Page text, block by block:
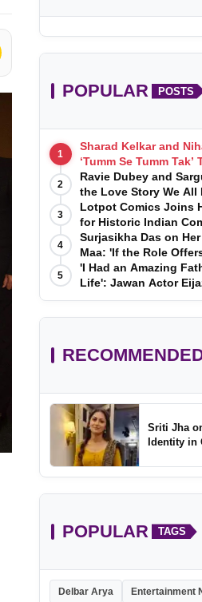
POPULAR POSTS
1
Sharad Kelkar and
‘Tumm Se Tumm
Soulful Love
2
Ravie Dubey and
the Love Story We All
3
Lotpot Comics Joins
for Historic Indian
Launch
4
Surjasikha Das on
Maa: 'If the Role
5
'I Had an Amazing
Life': Jawan Actor
Childhood
Sriti Jha
Identity in
POPULAR TAGS
Delbar Arya Entertainment